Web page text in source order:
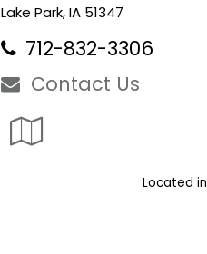
Lake Park, IA 51347
712-832-3306
Contact Us
Located in